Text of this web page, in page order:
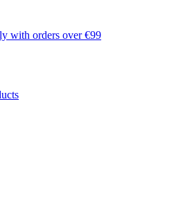
with orders over €99